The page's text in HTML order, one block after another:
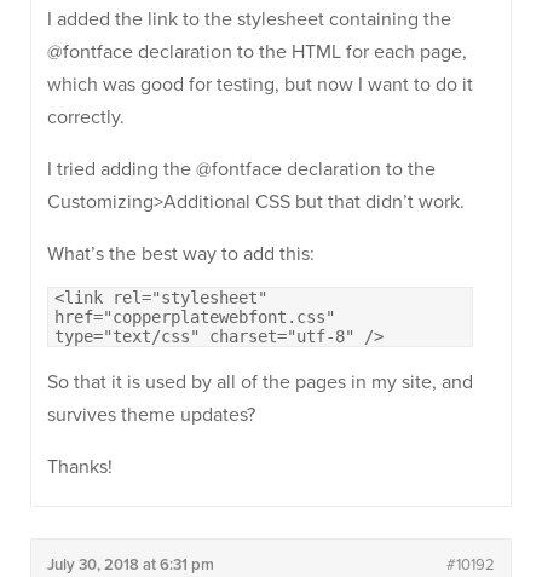
I added the link to the stylesheet containing the
@fontface declaration to the HTML for each page,
which was good for testing, but now I want to do it
correctly.
I tried adding the @fontface declaration to the
Customizing>Additional CSS but that didn’t work.
What’s the best way to add this:
<link rel="stylesheet"
href="copperplatewebfont.css"
type="text/css" charset="utf-8" />
So that it is used by all of the pages in my site, and
survives theme updates?
Thanks!
July 30, 2018 at 6:31 pm #10192